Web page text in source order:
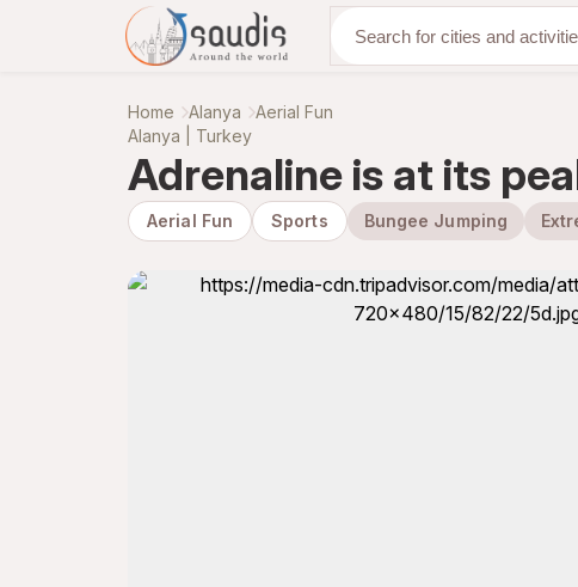
Discover with us
Home Alanya Aerial Fun
Alanya | Turkey
Adrenaline is at its
Aerial Fun Sports Bungee Jumping